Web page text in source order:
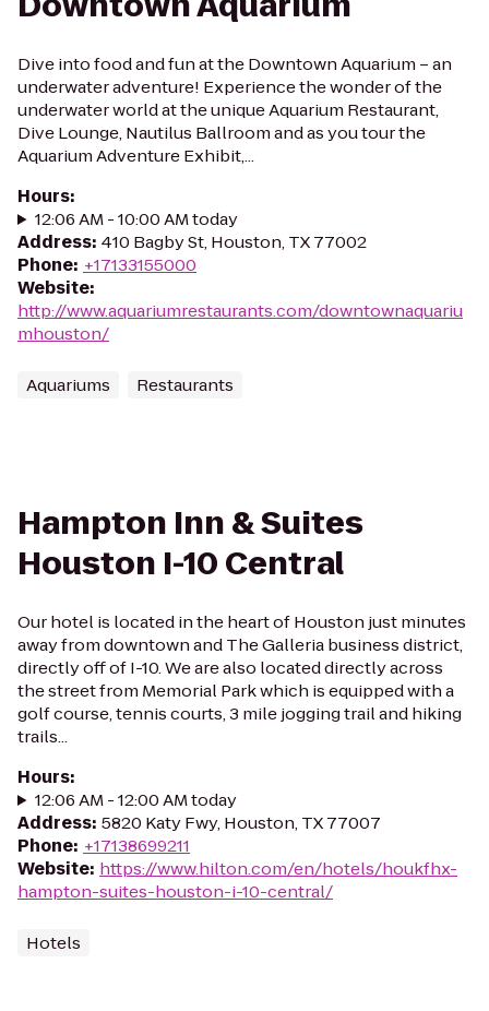
Dive into food and fun at the Downtown Aquarium – an
underwater adventure! Experience the wonder of the
underwater world at the unique Aquarium Restaurant,
Dive Lounge, Nautilus Ballroom and as you tour the
Aquarium Adventure Exhibit,...
Hours:
12:06 AM - 10:00 AM today
Address: 410 Bagby St, Houston, TX 77002
Phone: +17133155000
Website:
http://www.aquariumrestaurants.com/downtownaquariu
mhouston/
Aquariums Restaurants
Hampton Inn & Suites
Houston I-10 Central
Our hotel is located in the heart of Houston just minutes
away from downtown and The Galleria business district,
directly off of I-10. We are also located directly across
the street from Memorial Park which is equipped with a
golf course, tennis courts, 3 mile jogging trail and hiking
trails...
Hours:
12:06 AM - 12:00 AM today
Address: 5820 Katy Fwy, Houston, TX 77007
Phone: +17138699211
Website: https://www.hilton.com/en/hotels/houkfhx-
hampton-suites-houston-i-10-central/
Hotels